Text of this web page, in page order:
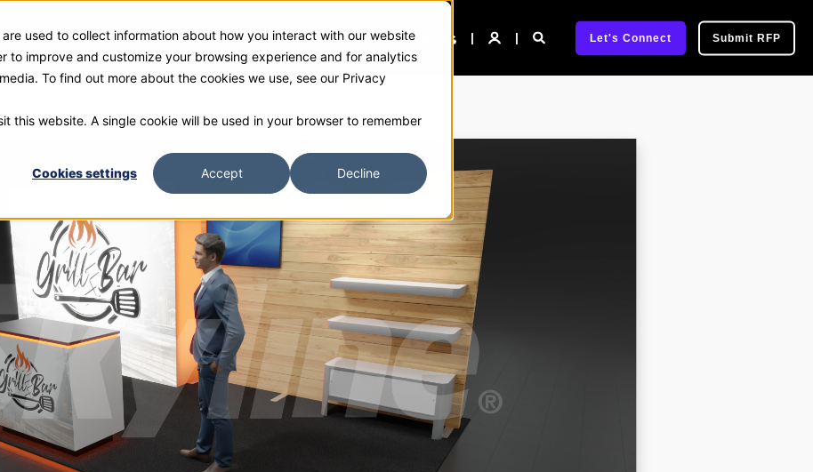
used to collect information about how you interact with our website
to improve and customize your browsing experience and for analytics
To find out more about the cookies we use, see our Privacy
this website. A single cookie will be used in your browser to remember
Cookies settings Accept Decline
Products Gallery and Rentals Resources Company Let's Connect Submit RFP